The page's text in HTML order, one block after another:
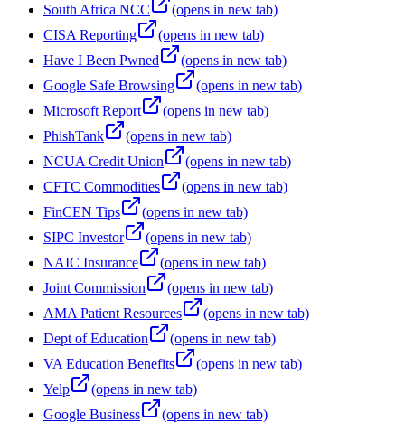
South Africa NCC
(opens in new tab)
CISA Reporting
(opens in new tab)
Have I Been Pwned
(opens in new tab)
Google Safe Browsing
(opens in new tab)
Microsoft Report
(opens in new tab)
PhishTank
(opens in new tab)
NCUA Credit Union
(opens in new tab)
CFTC Commodities
(opens in new tab)
FinCEN Tips
(opens in new tab)
SIPC Investor
(opens in new tab)
NAIC Insurance
(opens in new tab)
Joint Commission
(opens in new tab)
AMA Patient Resources
(opens in new tab)
Dept of Education
(opens in new tab)
VA Education Benefits
(opens in new tab)
Yelp
(opens in new tab)
Google Business
(opens in new tab)